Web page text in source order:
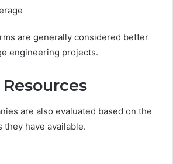
are generally considered better
engineering projects.
are also evaluated based on the
have available.